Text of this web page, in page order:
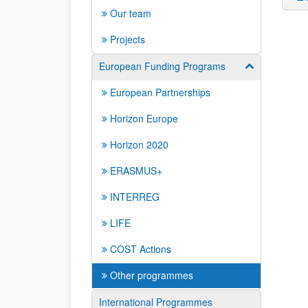
Our team
Projects
European Funding Programs
Show/hide
European Partnerships
Horizon Europe
Horizon 2020
ERASMUS+
INTERREG
LIFE
COST Actions
Other programmes
International Programmes